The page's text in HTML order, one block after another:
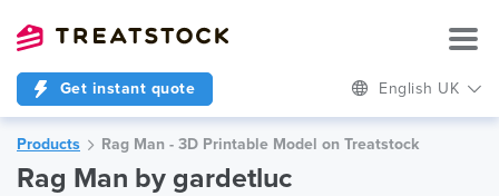
Get instant quote English UK
Products Rag Man - 3D Printable Model on Treatstock
Rag Man by gardetluc